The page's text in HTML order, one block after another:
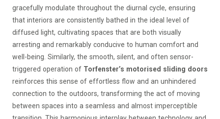
gracefully modulate throughout the diurnal cycle, ensuring
that interiors are consistently bathed in the ideal level of
diffused light, cultivating spaces that are both visually
arresting and remarkably conducive to human comfort and
well-being. Similarly, the smooth, silent, and often sensor-
triggered operation of Torfenster’s motorised sliding doors
reinforces this sense of effortless flow and an unhindered
connection to the outdoors, transforming the act of moving
between spaces into a seamless and almost imperceptible